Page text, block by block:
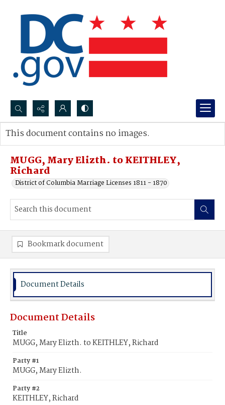
Search...
Advanced search
MUGG, Mary Elizth. to KEITHLEY,
Richard
District of Columbia Marriage Licenses 1811 - 1870
This document contains no images.
Bookmark document
Document Details
Document Details
Title
MUGG, Mary Elizth. to KEITHLEY, Richard
Party #1
MUGG, Mary Elizth.
Party #2
KEITHLEY, Richard